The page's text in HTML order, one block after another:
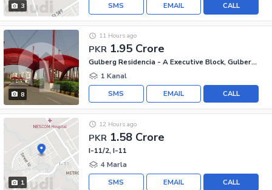
3 CALL
EMAIL
SMS
8
PKR 1.95 Crore
11 Hours ago
Gulberg Residencia - A Executive Block, Gulberg Residencia
1 Kanal
CALL
EMAIL
SMS
1
PKR 1.58 Crore
12 Hours ago
I-11/2, I-11
4 Marla
CALL
EMAIL
SMS